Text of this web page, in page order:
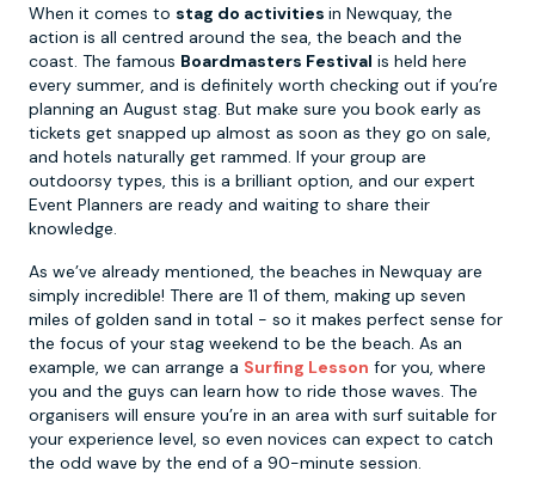
When it comes to stag do activities in Newquay, the
action is all centred around the sea, the beach and the
coast. The famous Boardmasters Festival is held here
every summer, and is definitely worth checking out if you’re
planning an August stag. But make sure you book early as
tickets get snapped up almost as soon as they go on sale,
and hotels naturally get rammed. If your group are
outdoorsy types, this is a brilliant option, and our expert
Event Planners are ready and waiting to share their
knowledge.
As we’ve already mentioned, the beaches in Newquay are
simply incredible! There are 11 of them, making up seven
miles of golden sand in total - so it makes perfect sense for
the focus of your stag weekend to be the beach. As an
example, we can arrange a Surfing Lesson for you, where
you and the guys can learn how to ride those waves. The
organisers will ensure you’re in an area with surf suitable for
your experience level, so even novices can expect to catch
the odd wave by the end of a 90-minute session.